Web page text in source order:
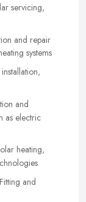
servicing,
and repair
systems
and
as electric
heating,
and